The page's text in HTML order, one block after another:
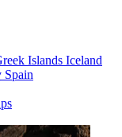
Islands Iceland
Spain